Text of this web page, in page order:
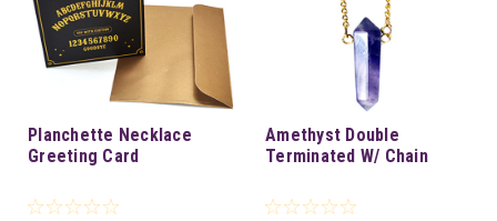
Planchette Necklace
Greeting Card
Amethyst Double
Terminated W/ Chain